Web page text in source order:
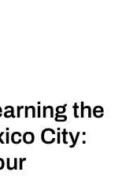
the
City: